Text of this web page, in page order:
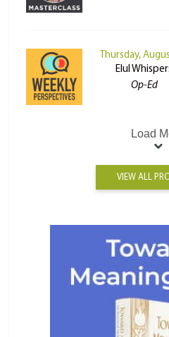
Thursday,
Elul
Op-Ed
Load
VIEW ALL